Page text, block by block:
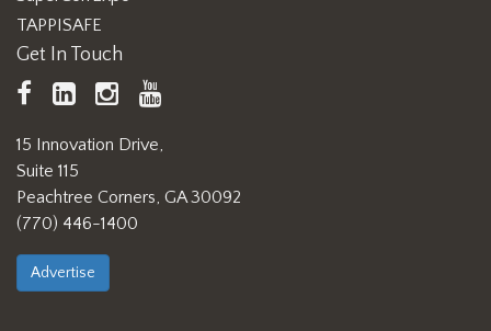
TAPPISAFE
Get In Touch
TAPPI
Facebook
LinkedInhttps://www.instagram.com/
15 Innovation Drive,
Suite 115
Peachtree Corners, GA 30092
(770) 446-1400
Advertise